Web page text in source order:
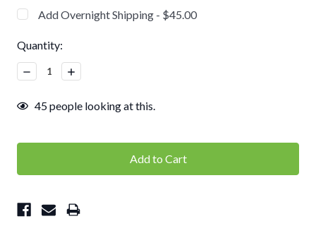
Add Overnight Shipping - $45.00
Current
Stock:
Quantity:
Decrease
Quantity:
Increase
Quantity:
45people looking at this.